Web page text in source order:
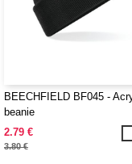
BEECHFIELD BF045 -
beanie
2.79 €
3.80 €